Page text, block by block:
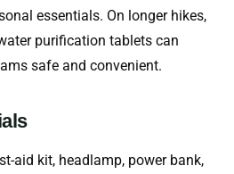
essentials. On longer hikes,
purification tablets can
safe and convenient.
aid kit, headlamp, power bank,